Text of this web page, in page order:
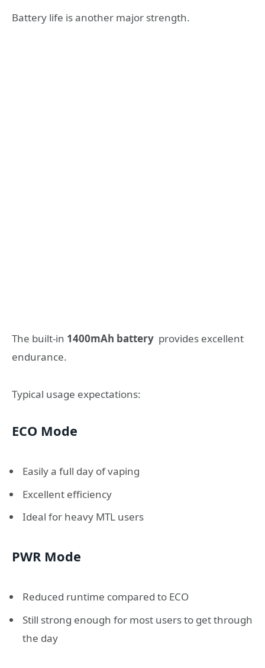
Battery life is another major strength.
The built-in 1400mAh battery provides excellent
endurance.
Typical usage expectations:
ECO Mode
Easily a full day of vaping
Excellent efficiency
Ideal for heavy MTL users
PWR Mode
Reduced runtime compared to ECO
Still strong enough for most users to get through
the day